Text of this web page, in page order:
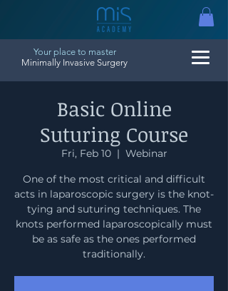
Your place to master
Minimally Invasive Surgery
Basic Online
Suturing Course
Fri, Feb 10
  |
Webinar
One of the most critical and difficult
acts in laparoscopic surgery is the knot-
tying and suturing techniques. The
knots performed laparoscopically must
be as safe as the ones performed
traditionally.